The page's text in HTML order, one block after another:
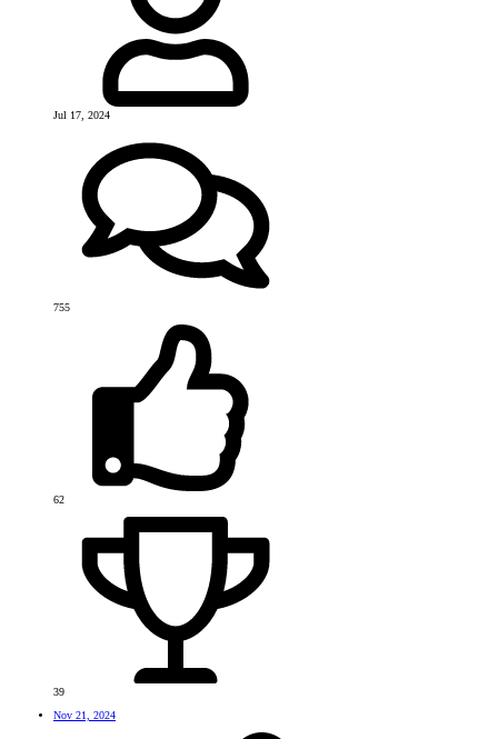
Jul 17, 2024
755
62
39
Nov 21, 2024